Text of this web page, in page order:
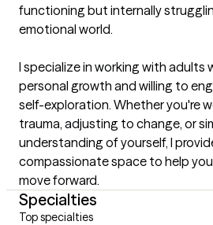
functioning but internally
emotional world.
I specialize in working with adults
personal growth and willing to
self-exploration. Whether you're
trauma, adjusting to change, or
understanding of yourself, I
compassionate space to help
move forward.
Specialties
Top specialties